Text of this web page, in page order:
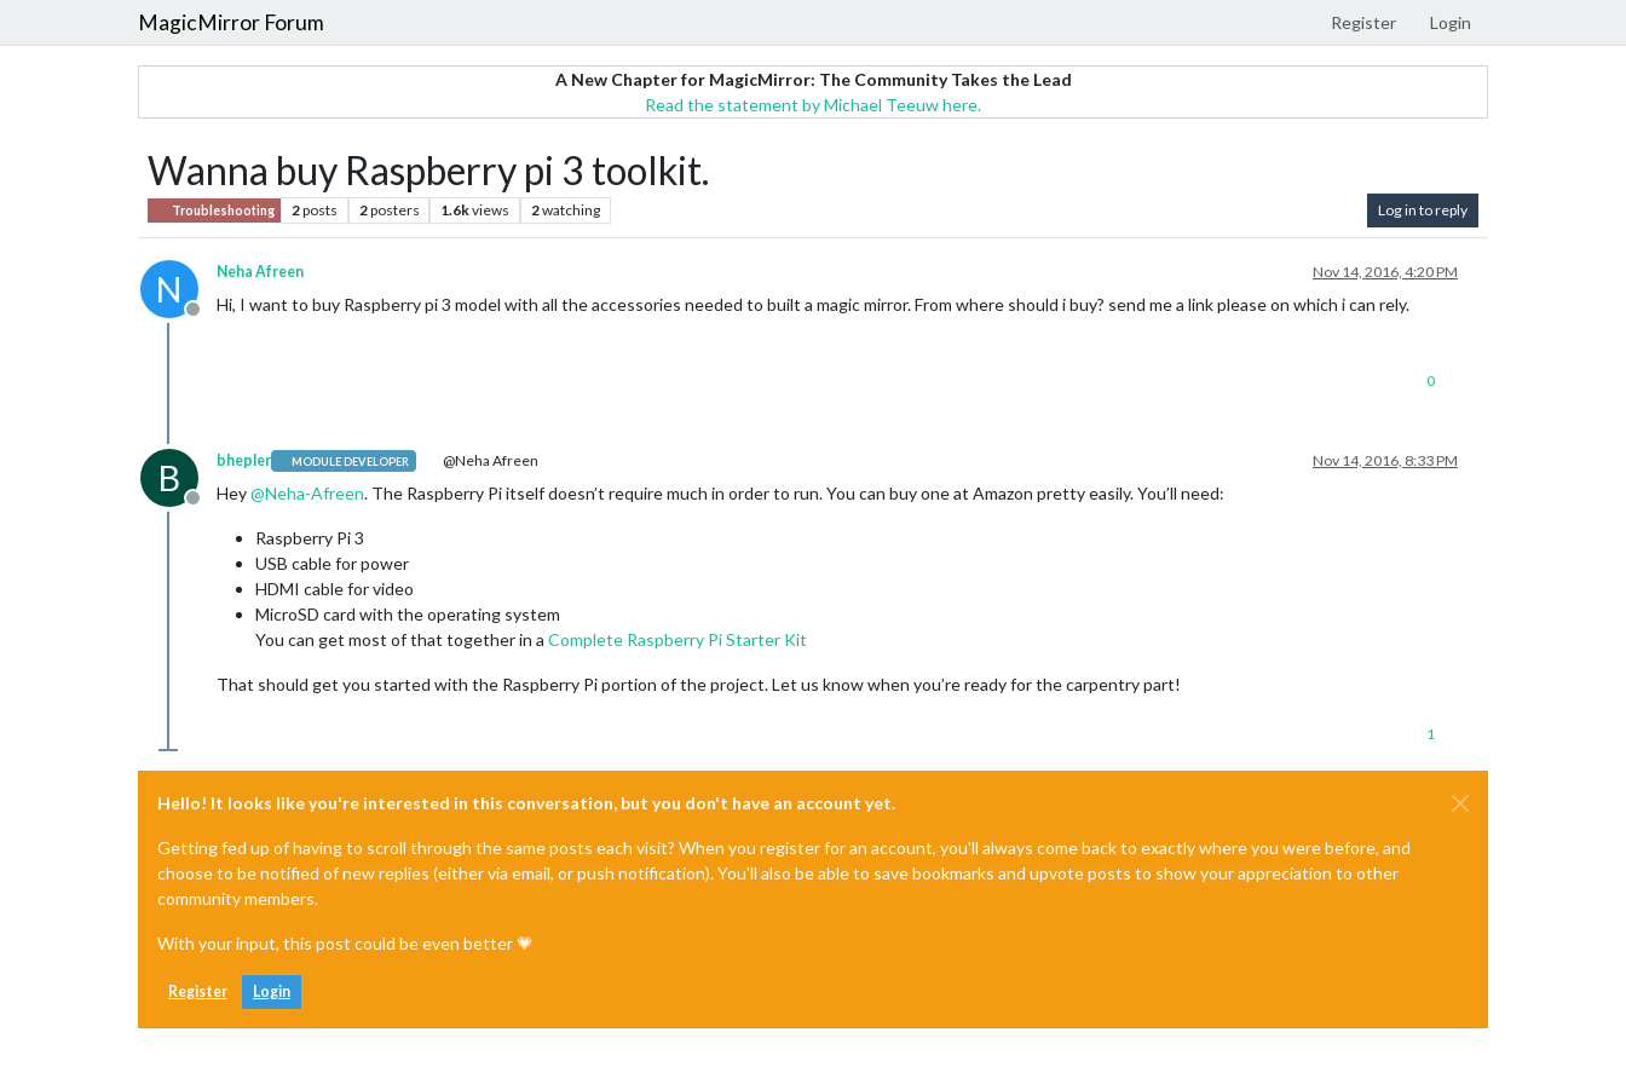
MagicMirror Forum Register Login
A New Chapter for MagicMirror: The Community Takes the Lead
Read the statement by Michael Teeuw here.
Wanna buy Raspberry pi 3 toolkit.
Troubleshooting 2posts 2posters 1.6kviews 2watching Log in to reply
N
Offline
Neha Afreen Nov 14, 2016, 4:20 PM
Hi, I want to buy Raspberry pi 3 model with all the accessories needed to built a magic mirror. From where should i buy? send me a link please on which i can rely.
0
B
Offline
bhepler MODULE DEVELOPER @Neha Afreen Nov 14, 2016, 8:33 PM
Hey@Neha-Afreen. The Raspberry Pi itself doesn’t require much in order to run. You can buy one at Amazon pretty easily. You’ll need:
Raspberry Pi 3
USB cable for power
HDMI cable for video
MicroSD card with the operating system
You can get most of that together in a Complete Raspberry Pi Starter Kit
That should get you started with the Raspberry Pi portion of the project. Let us know when you’re ready for the carpentry part!
1
Hello! It looks like you're interested in this conversation, but you don't have an account yet.
Getting fed up of having to scroll through the same posts each visit? When you register for an account, you'll always come back to exactly where you were before, and
choose to be notified of new replies (either via email, or push notification). You'll also be able to save bookmarks and upvote posts to show your appreciation to other
community members.
With your input, this post could be even better 💗
Register Login